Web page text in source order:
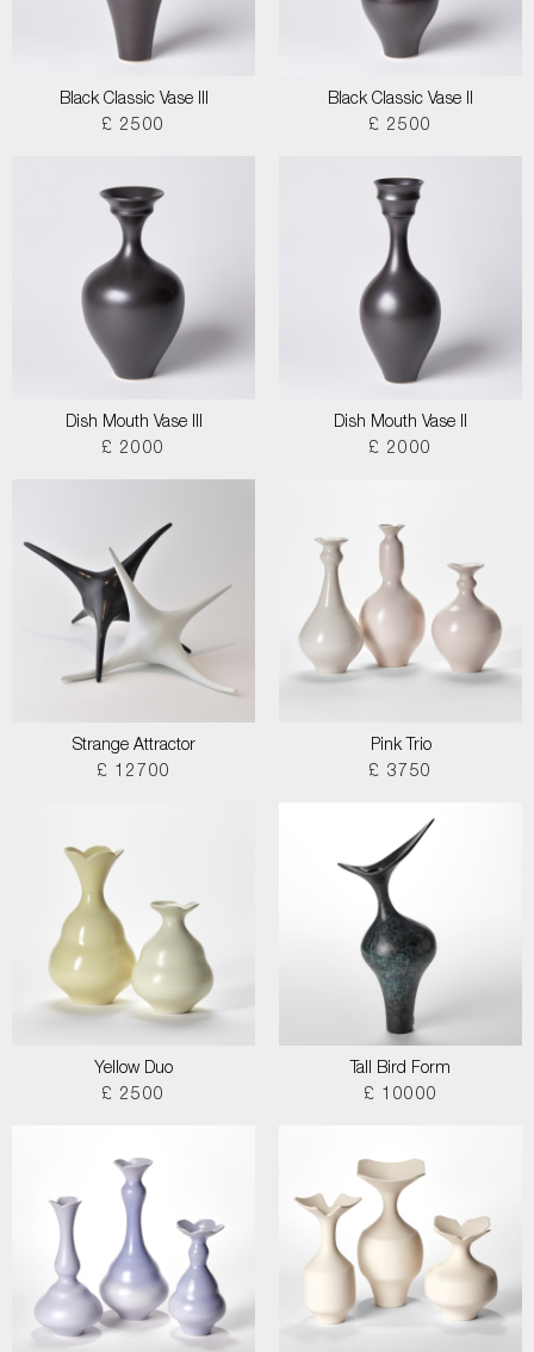
Black Classic Vase III
£ 2500
Black Classic Vase II
£ 2500
Dish Mouth Vase III
£ 2000
Dish Mouth Vase II
£ 2000
Strange Attractor
£ 12700
Pink Trio
£ 3750
Yellow Duo
£ 2500
Tall Bird Form
£ 10000